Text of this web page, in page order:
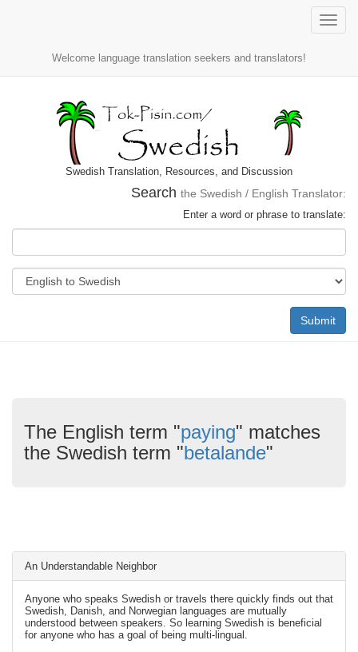
Toggle
Welcome language translation seekers and translators!
Swedish Translation, Resources, and Discussion
Search the Swedish / English Translator:
Enter a word or phrase to translate:
Submit
The English term "paying" matches
the Swedish term "betalande"
An Understandable Neighbor
Anyone who speaks Swedish or travels there quickly finds out that
Swedish, Danish, and Norwegian languages are mutually
understood between speakers. So learning Swedish is beneficial
for anyone who has a goal of being multi-lingual.